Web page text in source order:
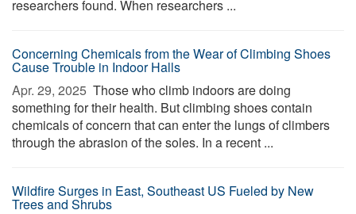
researchers found. When researchers ...
Concerning Chemicals from the Wear of Climbing Shoes
Cause Trouble in Indoor Halls
Apr. 29, 2025  Those who climb indoors are doing
something for their health. But climbing shoes contain
chemicals of concern that can enter the lungs of climbers
through the abrasion of the soles. In a recent ...
Wildfire Surges in East, Southeast US Fueled by New
Trees and Shrubs